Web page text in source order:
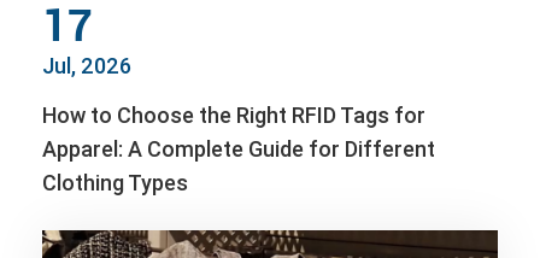
17
Jul, 2026
How to Choose the Right RFID Tags for
Apparel: A Complete Guide for Different
Clothing Types